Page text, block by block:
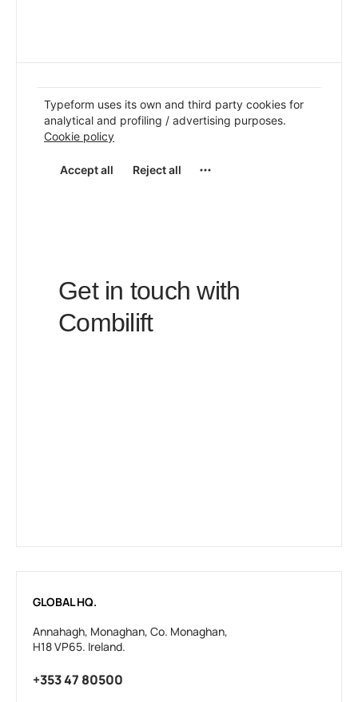
GLOBAL HQ.
Annahagh, Monaghan, Co. Monaghan,
H18 VP65. Ireland.
+353 47 80500